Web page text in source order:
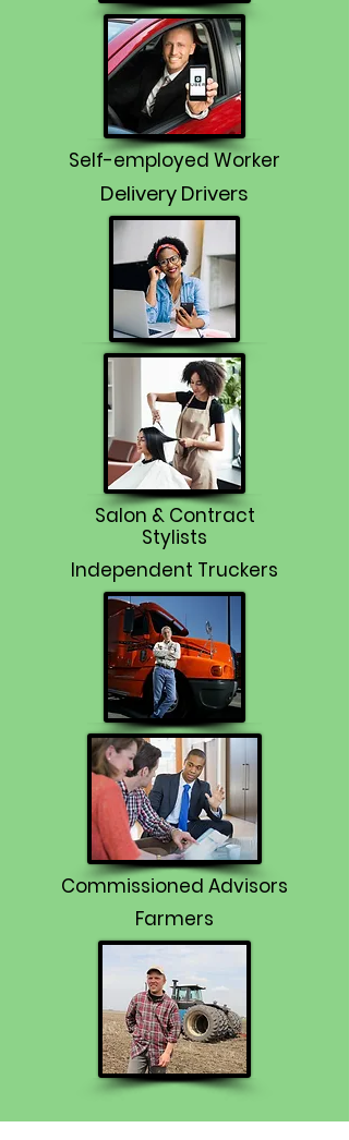
Self-employed Worker
Delivery Drivers
Salon & Contract
Stylists
Independent Truckers
Commissioned Advisors
Farmers